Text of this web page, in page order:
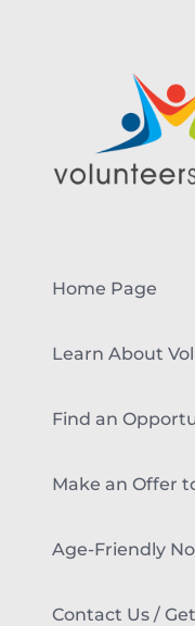
Home Page
Learn About
Find an
Make an Offer
Age-Friendly
Contact Us /